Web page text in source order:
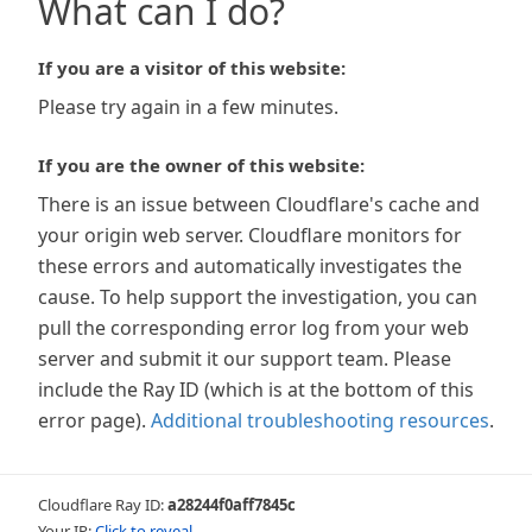
What can I do?
If you are a visitor of this website:
Please try again in a few minutes.
If you are the owner of this website:
There is an issue between Cloudflare's cache and
your origin web server. Cloudflare monitors for
these errors and automatically investigates the
cause. To help support the investigation, you can
pull the corresponding error log from your web
server and submit it our support team. Please
include the Ray ID (which is at the bottom of this
error page). Additional troubleshooting resources.
Cloudflare Ray ID:a28244f0aff7845c